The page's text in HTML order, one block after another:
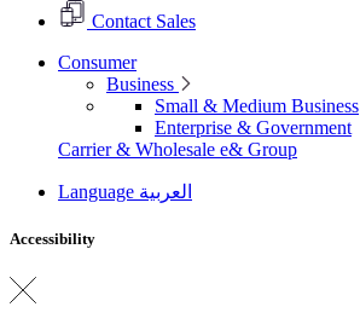
Contact Sales
Consumer
Business
Small & Medium Business
Enterprise & Government
Carrier & Wholesale e& Group
Language العربية
Accessibility